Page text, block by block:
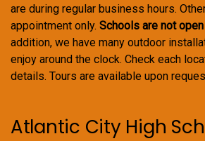
are during regular business hours.
appointment only. Schools are not
addition, we have many outdoor
enjoy around the clock. Check each
details. Tours are available upon
Atlantic City High